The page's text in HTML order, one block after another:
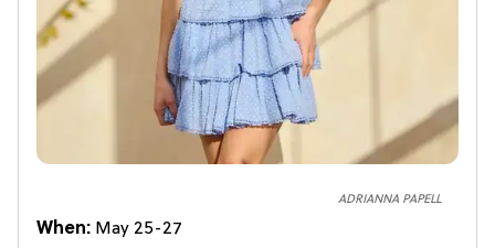
ADRIANNA PAPELL
When: May 25-27